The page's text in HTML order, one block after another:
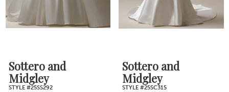
Sottero and
Midgley
STYLE #25SS292
Sottero and
Midgley
STYLE #25SC315